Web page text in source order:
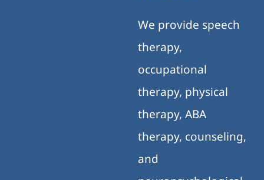
We provide speech
therapy,
occupational
therapy, physical
therapy, ABA
therapy, counseling,
and